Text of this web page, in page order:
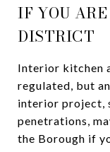
IF YOU
DISTRICT
Interior kitchen
regulated, but
interior project,
penetrations,
the Borough if